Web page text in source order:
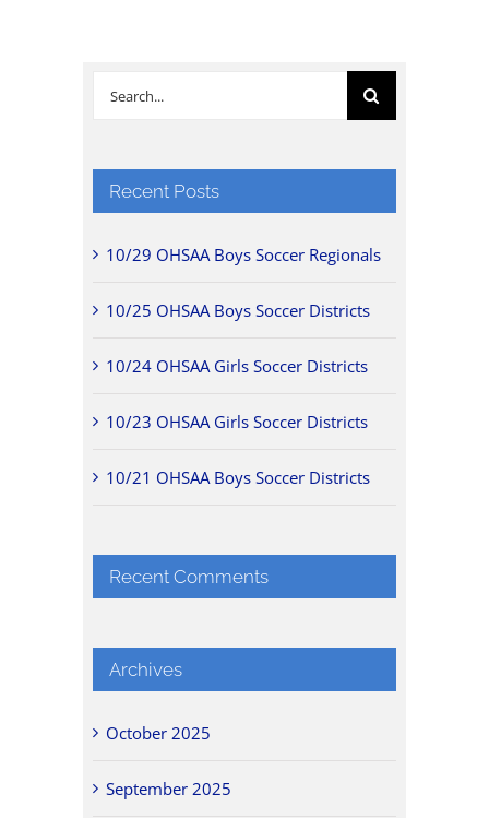
Search
Recent Posts
10/29 OHSAA Boys Soccer Regionals
10/25 OHSAA Boys Soccer Districts
10/24 OHSAA Girls Soccer Districts
10/23 OHSAA Girls Soccer Districts
10/21 OHSAA Boys Soccer Districts
Recent Comments
Archives
October 2025
September 2025